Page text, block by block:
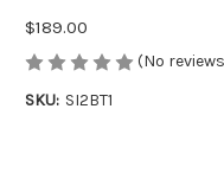
$189.00
(No
SKU: SI2BT1